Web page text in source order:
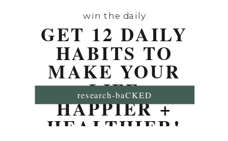
win the daily
GET 12 DAILY
HABITS TO
MAKE YOUR
LIFE
HAPPIER +
HEALTHIER!
research-baCKED